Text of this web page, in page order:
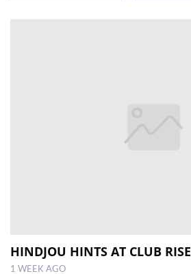
HINDJOU HINTS AT CLUB RISE
1 WEEK AGO